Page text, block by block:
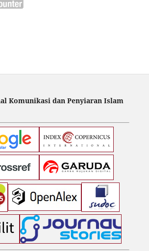
Komunikasi dan Penyiaran Islam